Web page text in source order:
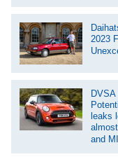
2023
leaks
and